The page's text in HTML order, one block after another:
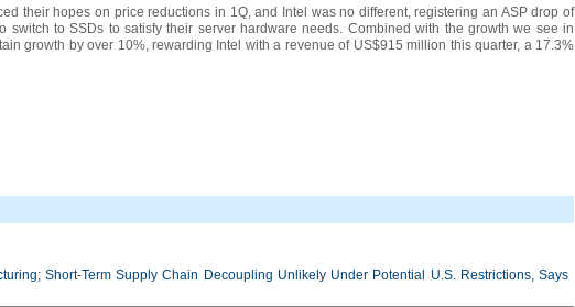
their hopes on price reductions in 1Q, and Intel was no different, registering an ASP drop of
to SSDs to satisfy their server hardware needs. Combined with the growth we see in
growth by over 10%, rewarding Intel with a revenue of US$915 million this quarter, a 17.3%
Short-Term Supply Chain Decoupling Unlikely Under Potential U.S. Restrictions, Says